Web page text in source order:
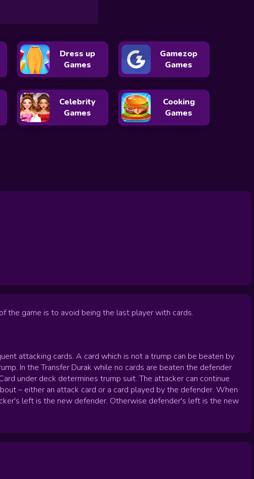
Dress up
Games
Gamezop
Games
Celebrity
Games
Cooking
Games
the game is to avoid being the last player with cards.
attacking cards. A card which is not a trump can be beaten by
In the Transfer Durak while no cards are beaten the defender
under deck determines trump suit. The attacker can continue
– either an attack card or a card played by the defender. When
left is the new defender. Otherwise defender's left is the new